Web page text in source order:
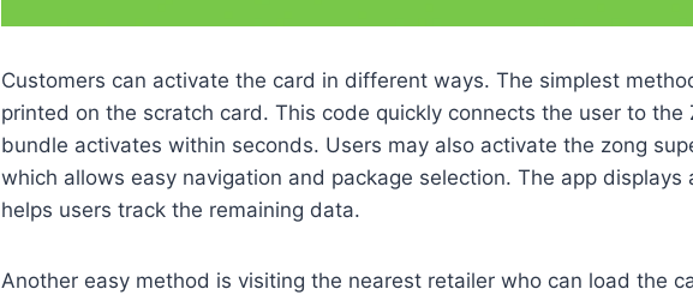
Customers can activate the card in different ways. The simplest
printed on the scratch card. This code quickly connects the user to the
bundle activates within seconds. Users may also activate the zong
which allows easy navigation and package selection. The app
helps users track the remaining data.
Another easy method is visiting the nearest retailer who can load the